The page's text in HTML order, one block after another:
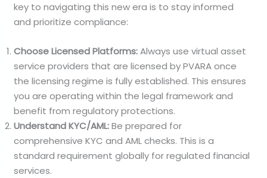
key to navigating this new era is to stay informed
and prioritize compliance:
Choose Licensed Platforms:Always use virtual asset
service providers that are licensed by PVARA once
the licensing regime is fully established. This ensures
you are operating within the legal framework and
benefit from regulatory protections.
Understand KYC/AML:Be prepared for
comprehensive KYC and AML checks. This is a
standard requirement globally for regulated financial
services.